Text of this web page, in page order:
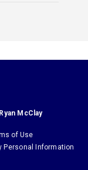
Ryan McClay
of Use
Personal Information